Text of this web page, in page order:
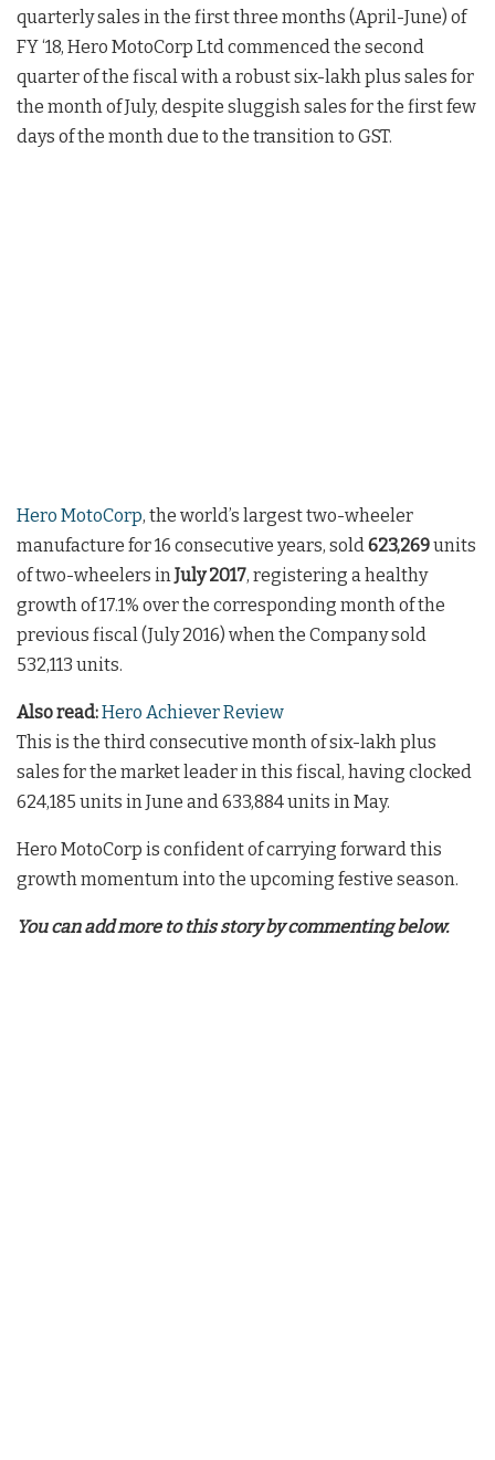
quarterly sales in the first three months (April-June) of
FY ‘18, Hero MotoCorp Ltd commenced the second
quarter of the fiscal with a robust six-lakh plus sales for
the month of July, despite sluggish sales for the first few
days of the month due to the transition to GST.
Hero MotoCorp, the world’s largest two-wheeler
manufacture for 16 consecutive years, sold623,269units
of two-wheelers inJuly 2017, registering a healthy
growth of 17.1% over the corresponding month of the
previous fiscal (July 2016) when the Company sold
532,113 units.
Also read:Hero Achiever Review
This is the third consecutive month of six-lakh plus
sales for the market leader in this fiscal, having clocked
624,185 units in June and 633,884 units in May.
Hero MotoCorp is confident of carrying forward this
growth momentum into the upcoming festive season.
You can add more to this story by commenting below.